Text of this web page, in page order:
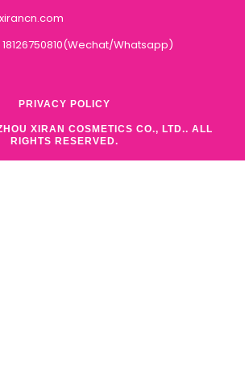
Whatsapp)
XIRAN COSMETICS CO., LTD.. ALL
RIGHTS RESERVED.
PRIVACY POLICY